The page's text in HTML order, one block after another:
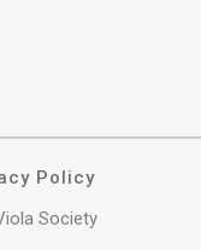
Policy
Society